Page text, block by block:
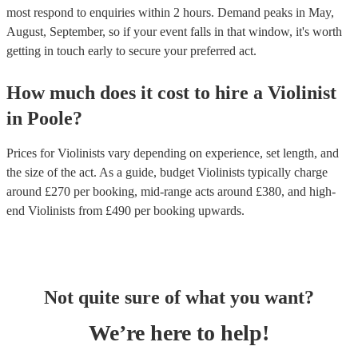
most respond to enquiries within 2 hours. Demand peaks in May,
August, September, so if your event falls in that window, it's worth
getting in touch early to secure your preferred act.
How much does it cost to hire a Violinist
in Poole?
Prices forViolinists vary depending on experience, set length, and
the size of the act. As a guide, budget Violinists typically charge
around £270 per booking, mid-range acts around £380, and high-
end Violinists from £490 per booking upwards.
Not quite sure of what you want?
We’re here to help!